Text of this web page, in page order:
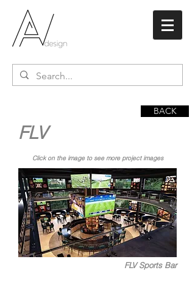
BACK
FLV
Click on the image to see more project images
FLV Sports Bar